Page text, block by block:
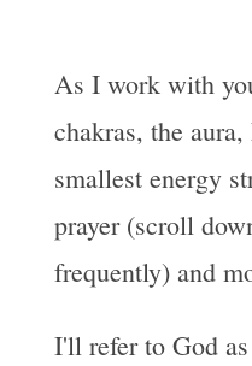
As I work with
chakras, the
smallest energy
prayer (scroll
frequently) and
I'll refer to God